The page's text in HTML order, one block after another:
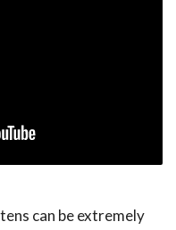
can be extremely